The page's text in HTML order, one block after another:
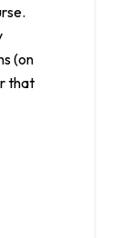
(on
that